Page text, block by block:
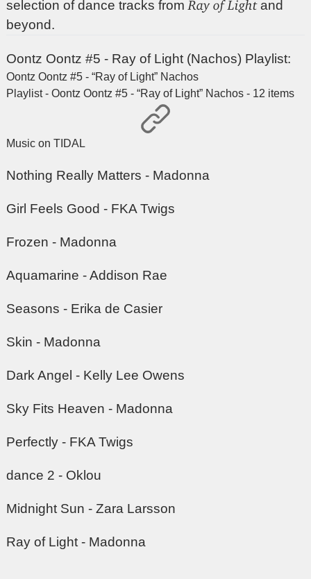
selection of dance tracks from
and
beyond.
Oontz Oontz #5 - Ray of Light (Nachos) Playlist:
Oontz Oontz #5 - “Ray of Light” Nachos
Playlist - Oontz Oontz #5 - “Ray of Light” Nachos - 12 items
Music on TIDAL
Nothing Really Matters - Madonna
Girl Feels Good - FKA Twigs
Frozen - Madonna
Aquamarine - Addison Rae
Seasons - Erika de Casier
Skin - Madonna
Dark Angel - Kelly Lee Owens
Sky Fits Heaven - Madonna
Perfectly - FKA Twigs
dance 2 - Oklou
Midnight Sun - Zara Larsson
Ray of Light - Madonna